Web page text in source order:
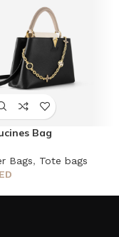
Bag
Bags, Tote bags